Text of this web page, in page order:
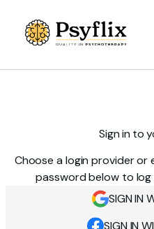
Sign in to
Choose a login provider or
password below to
SIGN IN
SIGN IN